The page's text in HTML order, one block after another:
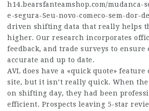
h14.bearsfanteamshop.com/mudanca-
e-segura-Seu-novo-comeco-sem-dor-
driven shifting data that really helps
higher. Our research incorporates
feedback, and trade surveys to ensure
accurate and up to date.
AVL does have a «quick quote»
site, but it isn’t really quick. When
on shifting day, they had been
efficient. Prospects leaving 5-star